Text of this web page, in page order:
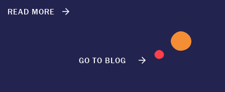
READ MORE
GO TO BLOG